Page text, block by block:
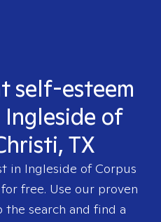
self-esteem
of
TX
in Ingleside of Corpus
free. Use our proven
search and find a